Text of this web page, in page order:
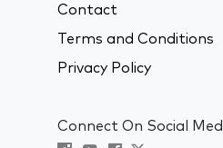
Contact
Terms and Conditions
Privacy Policy
Connect On Social